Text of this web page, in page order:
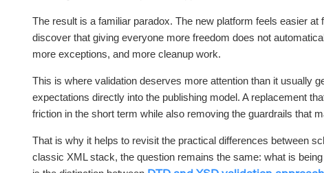
The result is a familiar paradox. The new platform feels easier
discover that giving everyone more freedom does not
more exceptions, and more cleanup work.
This is where validation deserves more attention than it usually
expectations directly into the publishing model. A replacement
friction in the short term while also removing the guardrails that
That is why it helps to revisit the practical differences between
classic XML stack, the question remains the same: what is